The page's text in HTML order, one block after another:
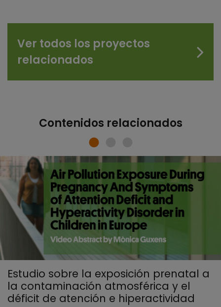
Ver todos los proyectos
relacionados
Contenidos relacionados
Estudio sobre la exposición prenatal a
la contaminación atmosférica y el
déficit de atención e hiperactividad